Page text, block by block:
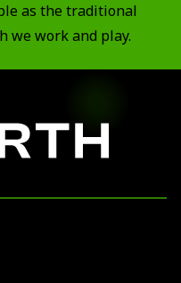
as the traditional
we work and play.